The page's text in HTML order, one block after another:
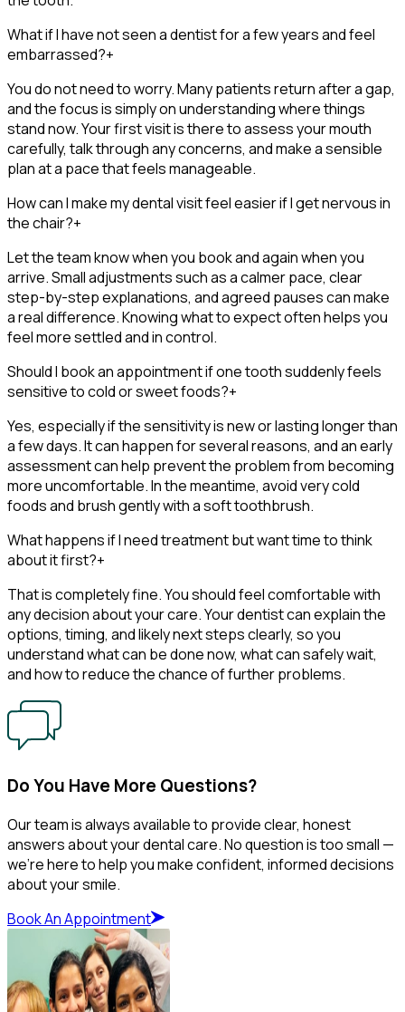
What if I have not seen a dentist for a few years and feel
embarrassed?+
You do not need to worry. Many patients return after a gap,
and the focus is simply on understanding where things
stand now. Your first visit is there to assess your mouth
carefully, talk through any concerns, and make a sensible
plan at a pace that feels manageable.
How can I make my dental visit feel easier if I get nervous in
the chair?+
Let the team know when you book and again when you
arrive. Small adjustments such as a calmer pace, clear
step-by-step explanations, and agreed pauses can make
a real difference. Knowing what to expect often helps you
feel more settled and in control.
Should I book an appointment if one tooth suddenly feels
sensitive to cold or sweet foods?+
Yes, especially if the sensitivity is new or lasting longer than
a few days. It can happen for several reasons, and an early
assessment can help prevent the problem from becoming
more uncomfortable. In the meantime, avoid very cold
foods and brush gently with a soft toothbrush.
What happens if I need treatment but want time to think
about it first?+
That is completely fine. You should feel comfortable with
any decision about your care. Your dentist can explain the
options, timing, and likely next steps clearly, so you
understand what can be done now, what can safely wait,
and how to reduce the chance of further problems.
Do You Have More Questions?
Our team is always available to provide clear, honest
answers about your dental care. No question is too small —
we’re here to help you make confident, informed decisions
about your smile.
Book An Appointment